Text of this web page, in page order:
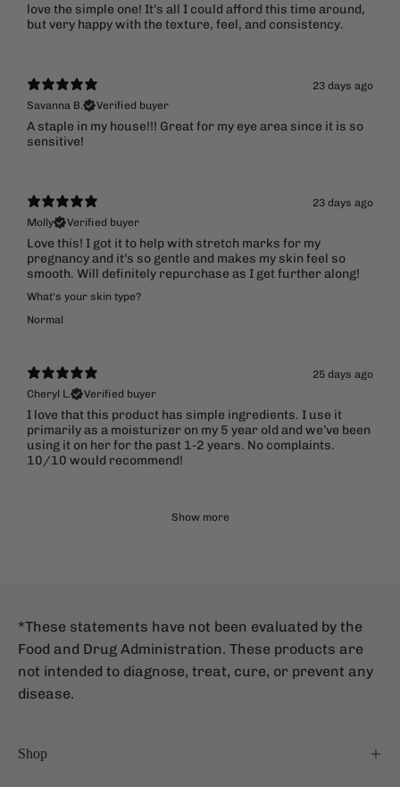
​love the simple one! It’s all I could afford this time around,
but very happy with the texture, feel, and consistency.
23 days ago
Savanna B.
Verified buyer
A staple in my house!!! Great for my eye area since it is so
sensitive!
23 days ago
Molly
Verified buyer
Love this! I got it to help with stretch marks for my
pregnancy and it’s so gentle and makes my skin feel so
smooth. Will definitely repurchase as I get further along!
What's your skin type?
Normal
25 days ago
Cheryl L.
Verified buyer
I love that this product has simple ingredients. I use it
primarily as a moisturizer on my 5 year old and we’ve been
using it on her for the past 1-2 years. No complaints.
10/10 would recommend!
Show more
*These statements have not been evaluated by the
Food and Drug Administration. These products are
not intended to diagnose, treat, cure, or prevent any
disease.
Shop